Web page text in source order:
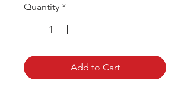
Quantity *
Add to Cart